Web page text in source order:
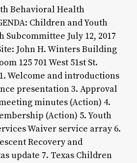
Behavioral Health
Children and Youth
July 12, 2017
John H. Winters Building
125 701 West 51st St.
Welcome and introductions
presentation 3. Approval
minutes (Action) 4.
(Action) 5. Youth
Waiver service array 6.
Recovery and
update 7. Texas Children